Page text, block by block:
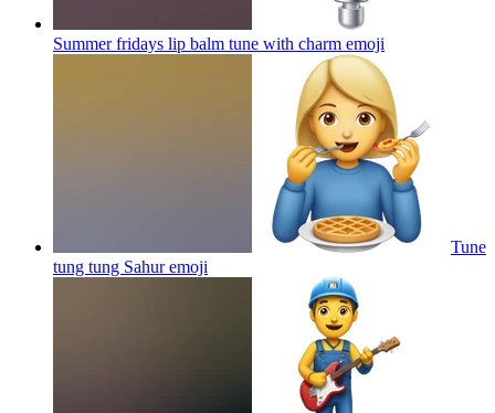
Summer fridays lip balm tune with charm emoji
Tune
tung tung Sahuremoji